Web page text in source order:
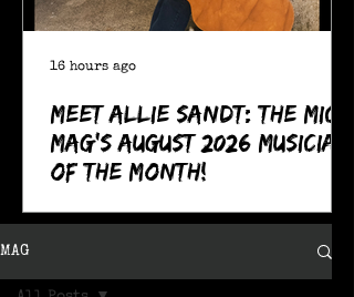
Meet Allie Sandt: The MIC
Mag's August 2026 Musician
of the Month!
16 hours ago
MAG